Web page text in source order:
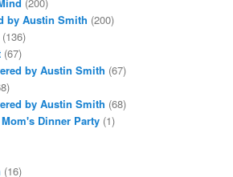
by Austin Smith (200)
(136)
(67)
by Austin Smith (67)
by Austin Smith (68)
Dinner Party(1)
(16)